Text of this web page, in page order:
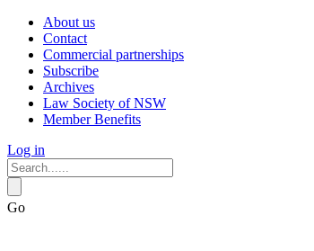
About us
Contact
Commercial partnerships
Subscribe
Archives
Law Society of NSW
Member Benefits
Log in
Go